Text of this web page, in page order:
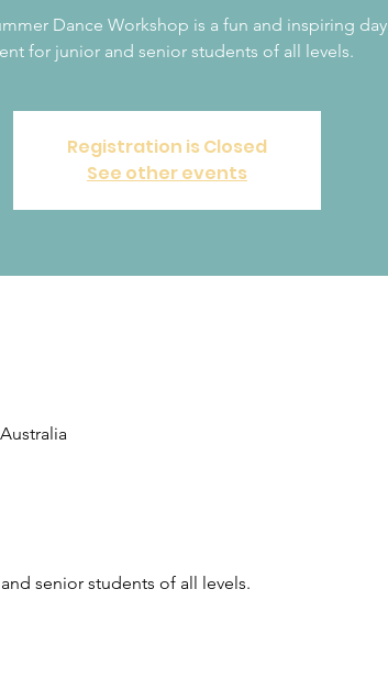
Dance Workshop is a fun and inspiring day
for junior and senior students of all levels.
Registration is Closed
See other events
senior students of all levels.